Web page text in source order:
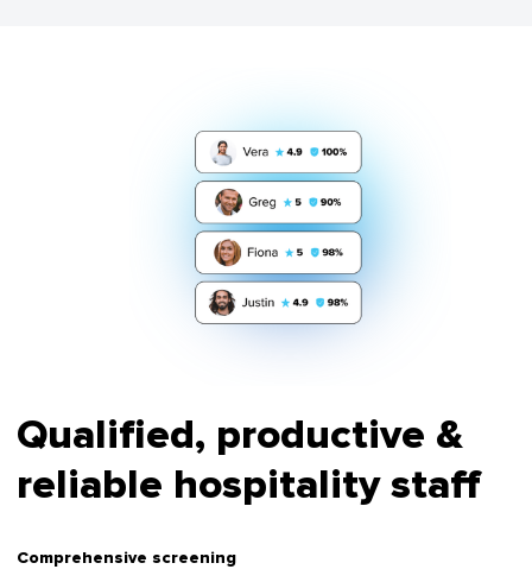
Qualified, productive &
reliable hospitality staff
Comprehensive screening